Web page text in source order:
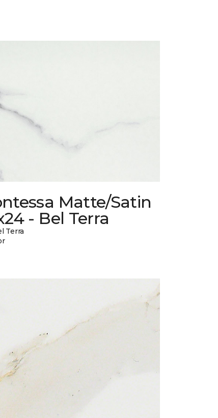
Matte/Satin
- Bel Terra
Terra